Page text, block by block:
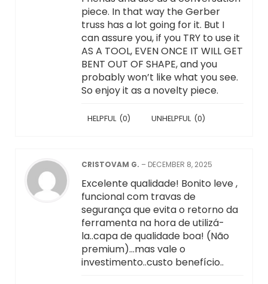
piece. In that way the Gerber
truss has a lot going for it. But I
can assure you, if you TRY to use it
AS A TOOL, EVEN ONCE IT WILL GET
BENT OUT OF SHAPE, and you
probably won’t like what you see.
So enjoy it as a novelty piece.
HELPFUL (0) UNHELPFUL (0)
CRISTOVAM G. – DECEMBER 8, 2025
Excelente qualidade! Bonito leve ,
funcional com travas de
segurança que evita o retorno da
ferramenta na hora de utilizá-
la..capa de qualidade boa! (Não
premium)…mas vale o
investimento..custo benefício..